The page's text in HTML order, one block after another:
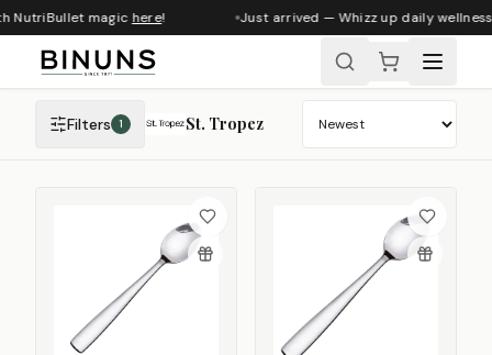
NutriBullet magichere! Just arrived — Whizz up daily
Filters 1 St. Tropez
Sort products